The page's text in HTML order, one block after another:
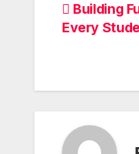
Post
Building
Every